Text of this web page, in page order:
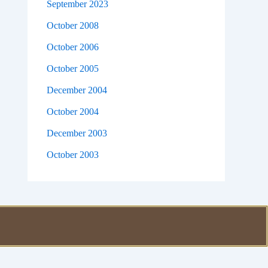
September 2023
October 2008
October 2006
October 2005
December 2004
October 2004
December 2003
October 2003